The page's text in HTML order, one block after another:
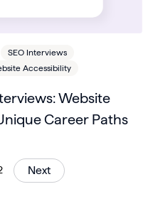
SEO Interviews
Accessibility
Website
Career Paths
Next